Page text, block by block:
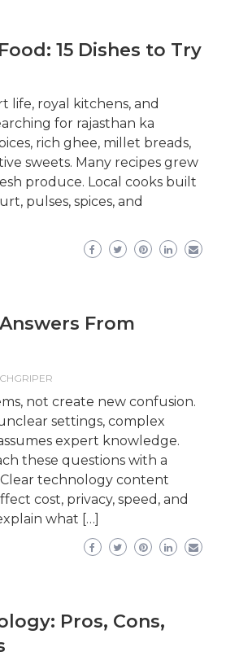
15 Dishes to Try
life, royal kitchens, and
for rajasthan ka
rich ghee, millet breads,
sweets. Many recipes grew
produce. Local cooks built
pulses, spices, and
From
not create new confusion.
settings, complex
expert knowledge.
these questions with a
technology content
cost, privacy, speed, and
what […]
Pros, Cons,